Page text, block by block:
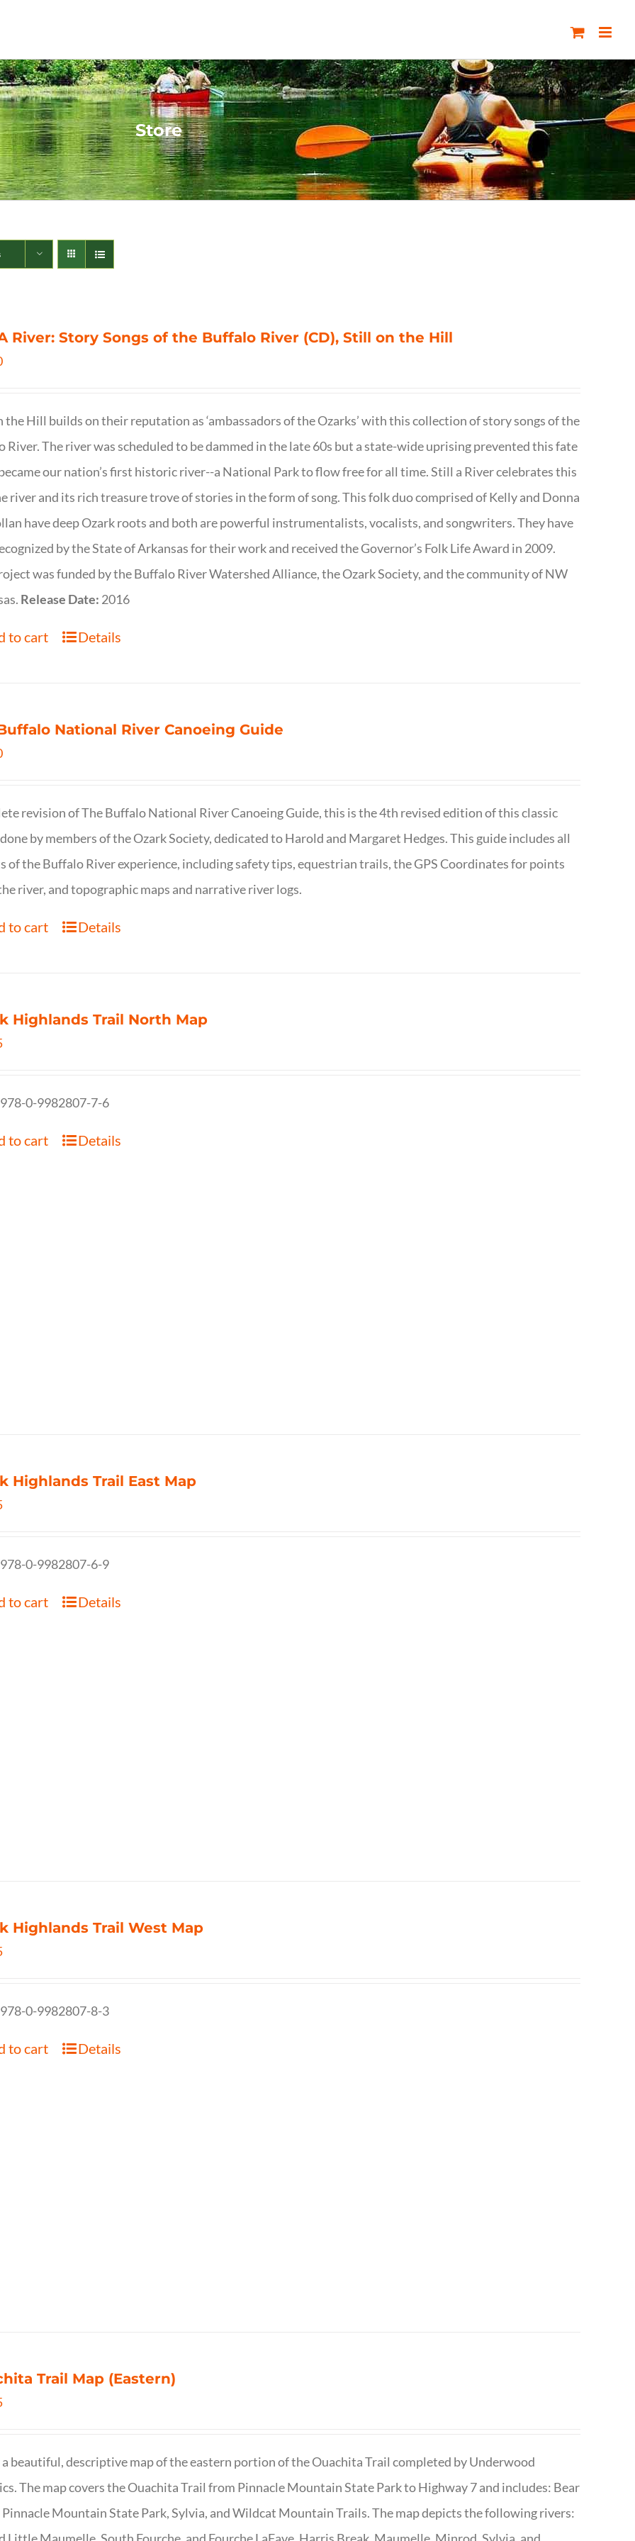
Store
River: Story Songs of the Buffalo River (CD), Still on the Hill
the Hill builds on their reputation as ‘ambassadors of the Ozarks’ with this collection of story songs of the
River. The river was scheduled to be dammed in the late 60s but a state-wide uprising prevented this fate
our nation’s first historic river--a National Park to flow free for all time. Still a River celebrates this
river and its rich treasure trove of stories in the form of song. This folk duo comprised of Kelly and Donna
have deep Ozark roots and both are powerful instrumentalists, vocalists, and songwriters. They have
by the State of Arkansas for their work and received the Governor’s Folk Life Award in 2009.
was funded by the Buffalo River Watershed Alliance, the Ozark Society, and the community of NW
Release Date: 2016
to cart Details
National River Canoeing Guide
revision of The Buffalo National River Canoeing Guide, this is the 4th revised edition of this classic
by members of the Ozark Society, dedicated to Harold and Margaret Hedges. This guide includes all
of the Buffalo River experience, including safety tips, equestrian trails, the GPS Coordinates for points
river, and topographic maps and narrative river logs.
to cart Details
Highlands Trail North Map
0-9982807-7-6
to cart Details
Highlands Trail East Map
0-9982807-6-9
to cart Details
Highlands Trail West Map
0-9982807-8-3
to cart Details
Trail Map (Eastern)
a beautiful, descriptive map of the eastern portion of the Ouachita Trail completed by Underwood
The map covers the Ouachita Trail from Pinnacle Mountain State Park to Highway 7 and includes: Bear
Pinnacle Mountain State Park, Sylvia, and Wildcat Mountain Trails. The map depicts the following rivers: